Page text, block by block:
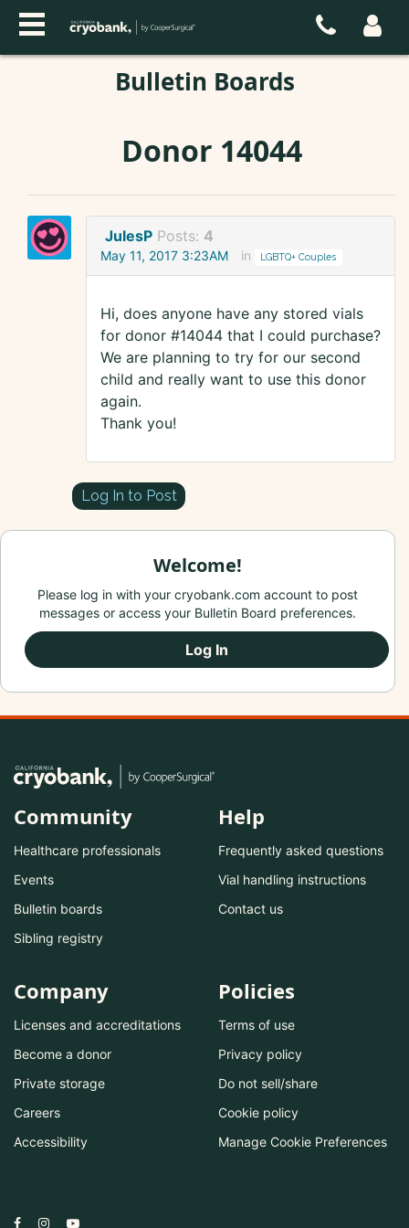
Bulletin Boards
Donor 14044
JulesP Posts: 4
May 11, 2017 3:23AM in LGBTQ+ Couples
Hi, does anyone have any stored vials
for donor #14044 that I could purchase?
We are planning to try for our second
child and really want to use this donor
again.
Thank you!
Log In to Post
Welcome!
Please log in with your cryobank.com account to post
messages or access your Bulletin Board preferences.
Log In
Community
Healthcare professionals
Events
Bulletin boards
Sibling registry
Help
Frequently asked questions
Vial handling instructions
Contact us
Company
Licenses and accreditations
Become a donor
Private storage
Careers
Accessibility
Policies
Terms of use
Privacy policy
Do not sell/share
Cookie policy
Manage Cookie Preferences